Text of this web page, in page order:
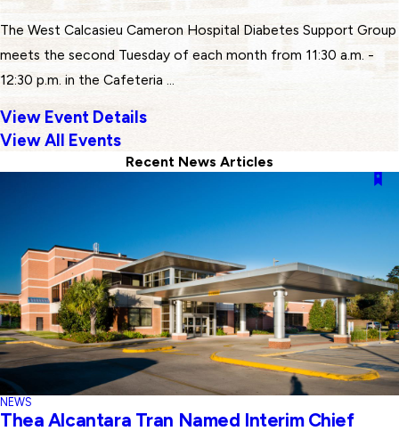
The West Calcasieu Cameron Hospital Diabetes Support Group
meets the second Tuesday of each month from 11:30 a.m. -
12:30 p.m. in the Cafeteria ...
View Event Details
View All Events
Recent News Articles
NEWS
Thea Alcantara Tran Named Interim Chief